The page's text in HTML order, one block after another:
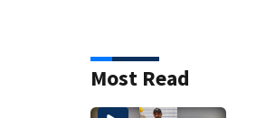
Most Read